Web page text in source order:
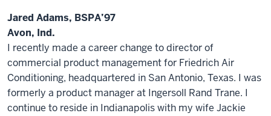
Jared Adams, BSPA’97
Avon, Ind.
I recently made a career change to director of
commercial product management for Friedrich Air
Conditioning, headquartered in San Antonio, Texas. I was
formerly a product manager at Ingersoll Rand Trane. I
continue to reside in Indianapolis with my wife Jackie